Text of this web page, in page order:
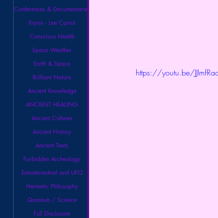
Conferences & Documentaries
Kryon - Lee Carrol
Conscious Health
Space Weather
Earth & Space
Brilliant Nature
Ancient Knowledge
ANCIENT HEALING
Ancient Cultures
Ancient History
Ancient Texts
Forbidden Archeology
Extraterrestrial and UFO
Hermetic Philosophy
Quantum / Science
Full Disclosure
https://youtu.be/